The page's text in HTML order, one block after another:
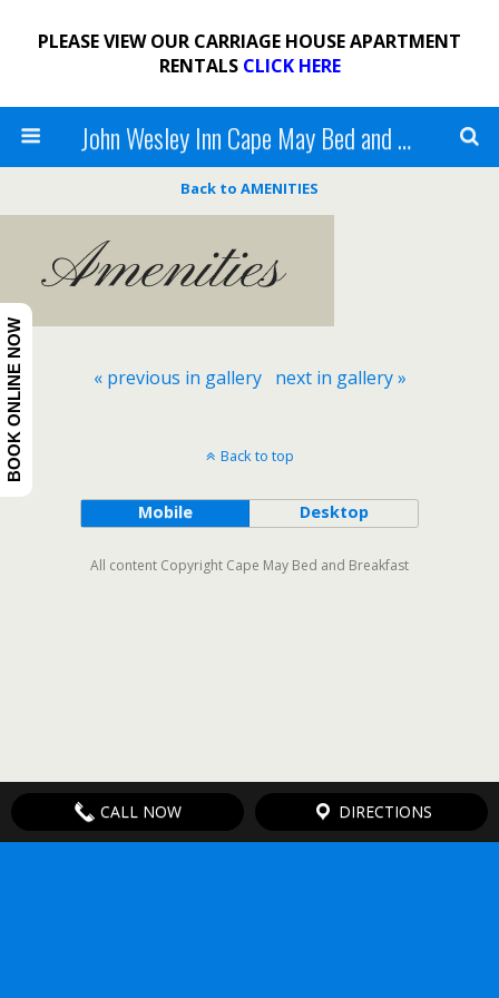
PLEASE VIEW OUR CARRIAGE HOUSE APARTMENT
RENTALS CLICK HERE
John Wesley Inn Cape May Bed and Breakfast
Back to AMENITIES
« previous in gallery next in gallery »
Back to top
Mobile Desktop
All content Copyright Cape May Bed and Breakfast
CALL NOW DIRECTIONS
BOOK ONLINE NOW